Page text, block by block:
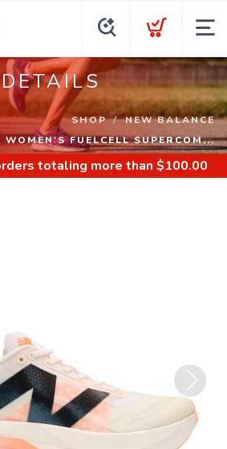
SHOP
NEW BALANCE
WOMEN'S FUELCELL SUPERCOM...
totaling more than $100.00
Next